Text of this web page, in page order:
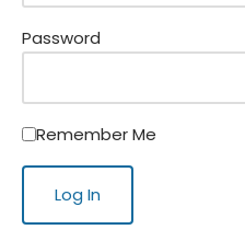
Password
Remember Me